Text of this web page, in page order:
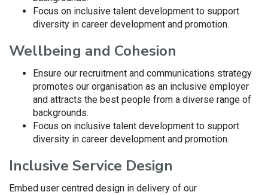
Focus on inclusive talent development to support
diversity in career development and promotion.
Wellbeing and Cohesion
Ensure our recruitment and communications strategy
promotes our organisation as an inclusive employer
and attracts the best people from a diverse range of
backgrounds.
Focus on inclusive talent development to support
diversity in career development and promotion.
Inclusive Service Design
Embed user centred design in delivery of our